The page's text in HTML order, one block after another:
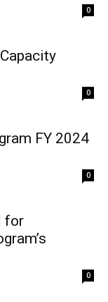
0
0
FY 2024
0
for
0